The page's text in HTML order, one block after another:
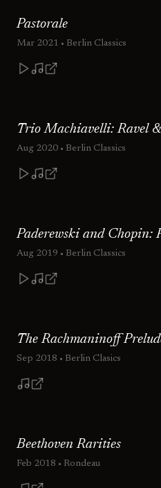
Pastorale
Mar 2021 • Berlin Classics
Trio Machiavelli: Ravel &
Aug 2020 • Berlin Classics
Paderewski and Chopin:
Aug 2019 • Berlin Classics
The Rachmaninoff
Sep 2018 • Berlin Clasics
Beethoven Rarities
Feb 2018 • Rondeau